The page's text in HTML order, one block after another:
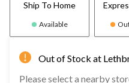
Ship To Home
Available
Out of Stock at
Please select a nearby